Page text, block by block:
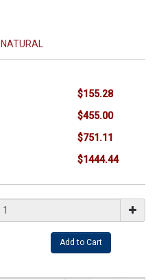
$155.28
$455.00
$751.11
$1444.44